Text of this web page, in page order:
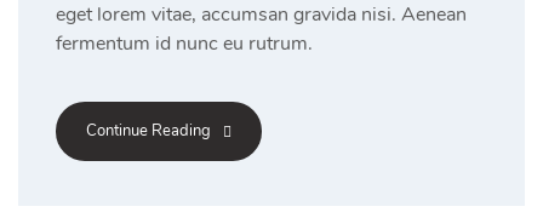
eget lorem vitae, accumsan gravida nisi. Aenean
fermentum id nunc eu rutrum.
Continue Reading